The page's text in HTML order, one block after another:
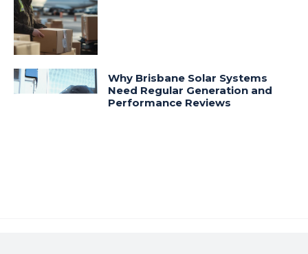
Why Brisbane Solar Systems
Need Regular Generation and
Performance Reviews